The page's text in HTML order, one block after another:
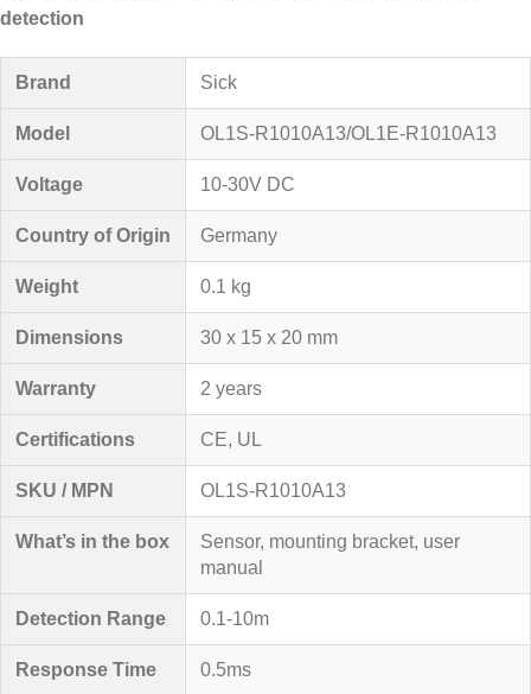
detection
Brand Sick
Model OL1S-R1010A13/OL1E-R1010A13
Voltage 10-30V DC
Country of Origin Germany
Weight 0.1 kg
Dimensions 30 x 15 x 20 mm
Warranty 2 years
Certifications CE, UL
SKU / MPN OL1S-R1010A13
What’s in the box
Sensor, mounting bracket, user
manual
Detection Range 0.1-10m
Response Time 0.5ms